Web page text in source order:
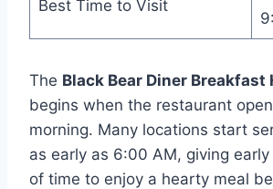
Best Time to Visit
The Black Bear Diner Breakfast
begins when the restaurant
morning. Many locations start
as early as 6:00 AM, giving
of time to enjoy a hearty meal